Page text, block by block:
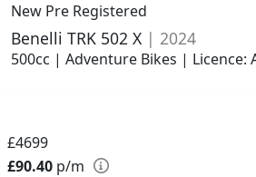
New Pre Registered
Benelli TRK 502 X | 2024
500cc | Adventure Bikes | Licence:
£4699
£90.40 p/m